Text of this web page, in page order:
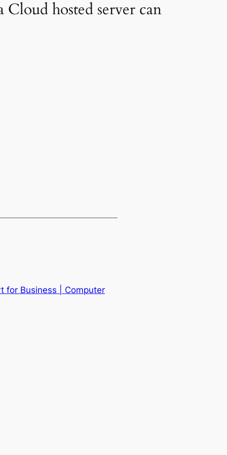
hosted server can
for Business | Computer